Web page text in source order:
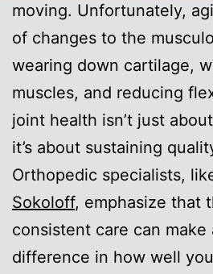
moving. Unfortunately,
of changes to the
wearing down cartilage,
muscles, and reducing
joint health isn’t just
it’s about sustaining
Orthopedic specialists,
Sokoloff, emphasize that
consistent care can make
difference in how well